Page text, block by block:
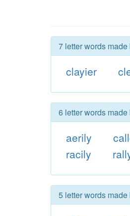
7 letter words
clayier
6 letter words
aerily
racily
5 letter words